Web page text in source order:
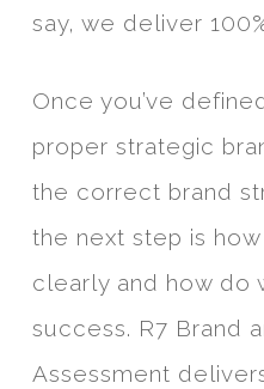
say, we deliver
Once you’ve
proper strategic
the correct brand
the next step is
clearly and how do
success. R7 Brand
Assessment